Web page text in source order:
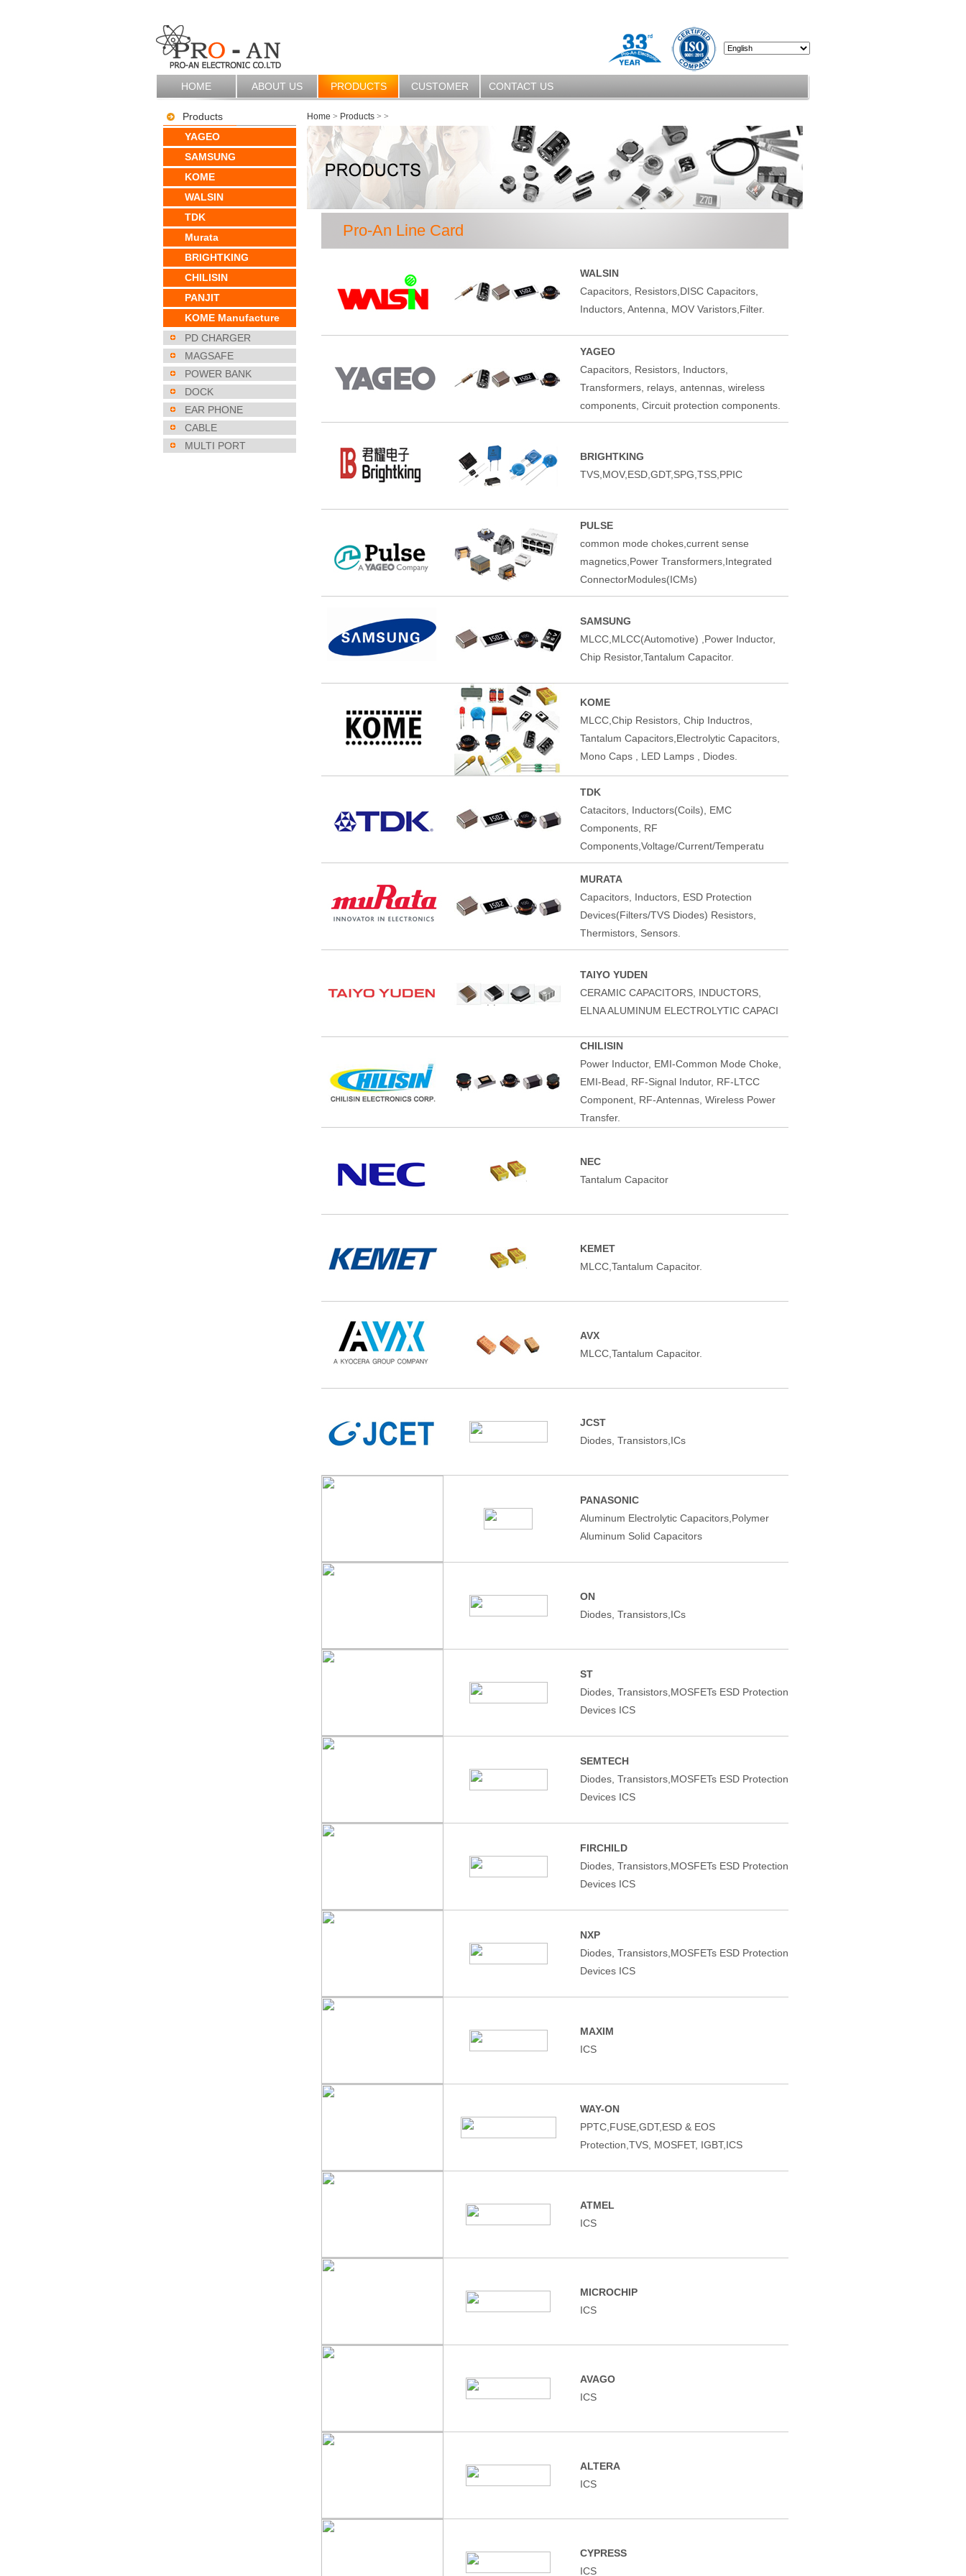
HOME ABOUT US PRODUCTS CUSTOMER CONTACT US
Products
YAGEO
SAMSUNG
KOME
WALSIN
TDK
Murata
BRIGHTKING
CHILISIN
PANJIT
KOME Manufacture
PD CHARGER
MAGSAFE
POWER BANK
DOCK
EAR PHONE
CABLE
MULTI PORT
Home > Products > >
Pro-An Line Card
WALSIN
Capacitors, Resistors,DISC Capacitors,
Inductors, Antenna, MOV Varistors,Filter.
YAGEO
Capacitors, Resistors, Inductors,
Transformers, relays, antennas, wireless
components, Circuit protection components.
BRIGHTKING
TVS,MOV,ESD,GDT,SPG,TSS,PPIC
PULSE
common mode chokes,current sense
magnetics,Power Transformers,Integrated
ConnectorModules(ICMs)
SAMSUNG
MLCC,MLCC(Automotive) ,Power Inductor,
Chip Resistor,Tantalum Capacitor.
KOME
MLCC,Chip Resistors, Chip Inductros,
Tantalum Capacitors,Electrolytic Capacitors,
Mono Caps , LED Lamps , Diodes.
TDK
Catacitors, Inductors(Coils), EMC
Components, RF
Components,Voltage/Current/Temperatu
MURATA
Capacitors, Inductors, ESD Protection
Devices(Filters/TVS Diodes) Resistors,
Thermistors, Sensors.
TAIYO YUDEN
CERAMIC CAPACITORS, INDUCTORS,
ELNA ALUMINUM ELECTROLYTIC CAPACI
CHILISIN
Power Inductor, EMI-Common Mode Choke,
EMI-Bead, RF-Signal Indutor, RF-LTCC
Component, RF-Antennas, Wireless Power
Transfer.
NEC
Tantalum Capacitor
KEMET
MLCC,Tantalum Capacitor.
AVX
MLCC,Tantalum Capacitor.
JCST
Diodes, Transistors,ICs
PANASONIC
Aluminum Electrolytic Capacitors,Polymer
Aluminum Solid Capacitors
ON
Diodes, Transistors,ICs
ST
Diodes, Transistors,MOSFETs ESD Protection
Devices ICS
SEMTECH
Diodes, Transistors,MOSFETs ESD Protection
Devices ICS
FIRCHILD
Diodes, Transistors,MOSFETs ESD Protection
Devices ICS
NXP
Diodes, Transistors,MOSFETs ESD Protection
Devices ICS
MAXIM
ICS
WAY-ON
PPTC,FUSE,GDT,ESD & EOS
Protection,TVS, MOSFET, IGBT,ICS
ATMEL
ICS
MICROCHIP
ICS
AVAGO
ICS
ALTERA
ICS
CYPRESS
ICS